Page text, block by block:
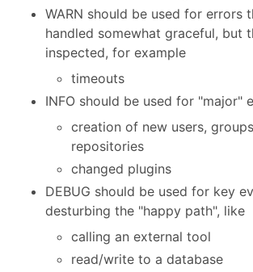
WARN should be used for errors
handled somewhat graceful, but
inspected, for example
timeouts
INFO should be used for "major"
creation of new users,
repositories
changed plugins
DEBUG should be used for key
desturbing the "happy path", like
calling an external tool
read/write to a database